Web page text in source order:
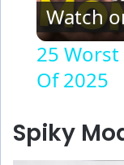
Watch
25
Of 2025
Spiky